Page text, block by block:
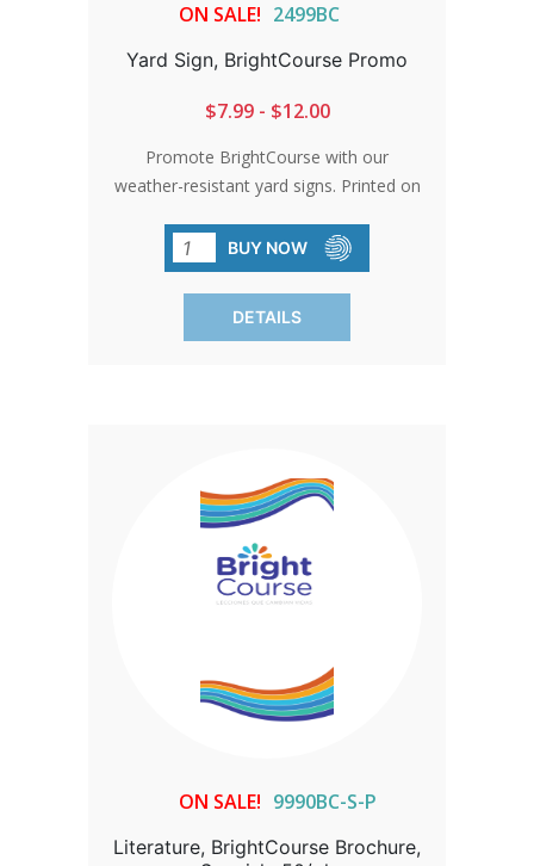
ON SALE! 2499BC
Yard Sign, BrightCourse Promo
$7.99 - $12.00
Promote BrightCourse with our
weather-resistant yard signs. Printed on
perfect for vigils or as impactful
displays. Note: Additional shipping
charges may apply outside the
contiguous states.
BUY NOW
DETAILS
ON SALE! 9990BC-S-P
Literature, BrightCourse Brochure,